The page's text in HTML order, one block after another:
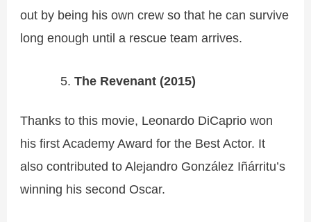
out by being his own crew so that he can survive
long enough until a rescue team arrives.
The Revenant (2015)
Thanks to this movie, Leonardo DiCaprio won
his first Academy Award for the Best Actor. It
also contributed to Alejandro González Iñárritu’s
winning his second Oscar.